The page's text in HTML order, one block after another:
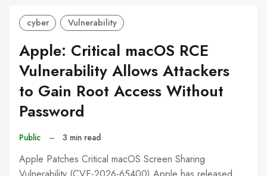
cyber Vulnerability
Apple: Critical macOS RCE
Vulnerability Allows Attackers
to Gain Root Access Without
Password
Public – 3 min read
Apple Patches Critical macOS Screen Sharing